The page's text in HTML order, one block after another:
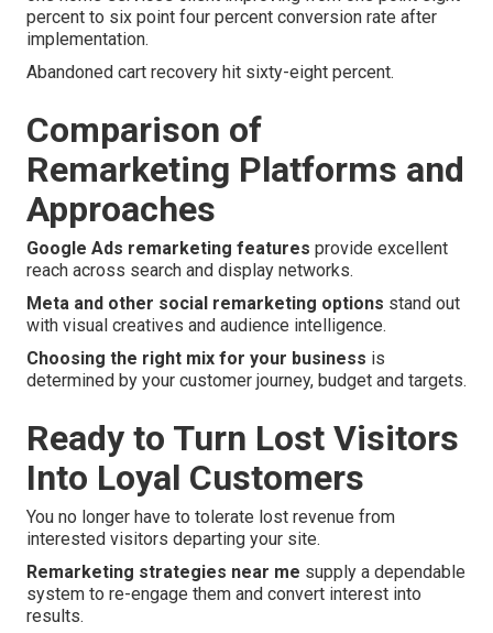
percent to six point four percent conversion rate after
implementation.
Abandoned cart recovery hit sixty-eight percent.
Comparison of
Remarketing Platforms and
Approaches
Google Ads remarketing features provide excellent
reach across search and display networks.
Meta and other social remarketing options stand out
with visual creatives and audience intelligence.
Choosing the right mix for your business is
determined by your customer journey, budget and targets.
Ready to Turn Lost Visitors
Into Loyal Customers
You no longer have to tolerate lost revenue from
interested visitors departing your site.
Remarketing strategies near me supply a dependable
system to re-engage them and convert interest into
results.